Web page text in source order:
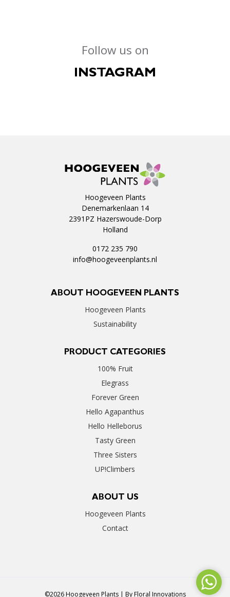
Follow us on
INSTAGRAM
Hoogeveen Plants
Denemarkenlaan 14
2391PZ Hazerswoude-Dorp
Holland
0172 235 790
info@hoogeveenplants.nl
ABOUT HOOGEVEEN PLANTS
Hoogeveen Plants
Sustainability
PRODUCT CATEGORIES
100% Fruit
Elegrass
Forever Green
Hello Agapanthus
Hello Helleborus
Tasty Green
Three Sisters
UP!Climbers
ABOUT US
Hoogeveen Plants
Contact
©2026 Hoogeveen Plants | By Floral Innovations